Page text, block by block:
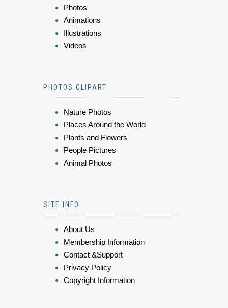
Photos
Animations
Illustrations
Videos
PHOTOS CLIPART
Nature Photos
Places Around the World
Plants and Flowers
People Pictures
Animal Photos
SITE INFO
About Us
Membership Information
Contact &Support
Privacy Policy
Copyright Information